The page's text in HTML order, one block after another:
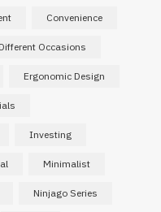
Convenience
Different Occasions
Ergonomic Design
Investing
Minimalist
Ninjago Series